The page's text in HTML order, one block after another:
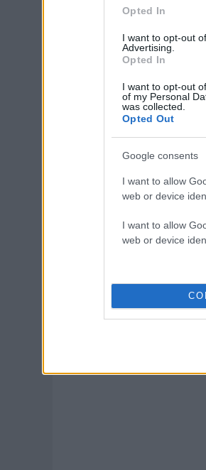
Opted In
I want to opt-out
Advertising.
Opted In
I want to opt-out
of my Personal
was collected.
Opted Out
Google consents
I want to allow
web or device
I want to allow
web or device